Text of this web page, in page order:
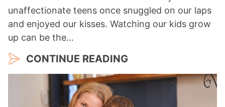
unaffectionate teens once snuggled on our laps
and enjoyed our kisses. Watching our kids grow
up can be the…
CONTINUE READING